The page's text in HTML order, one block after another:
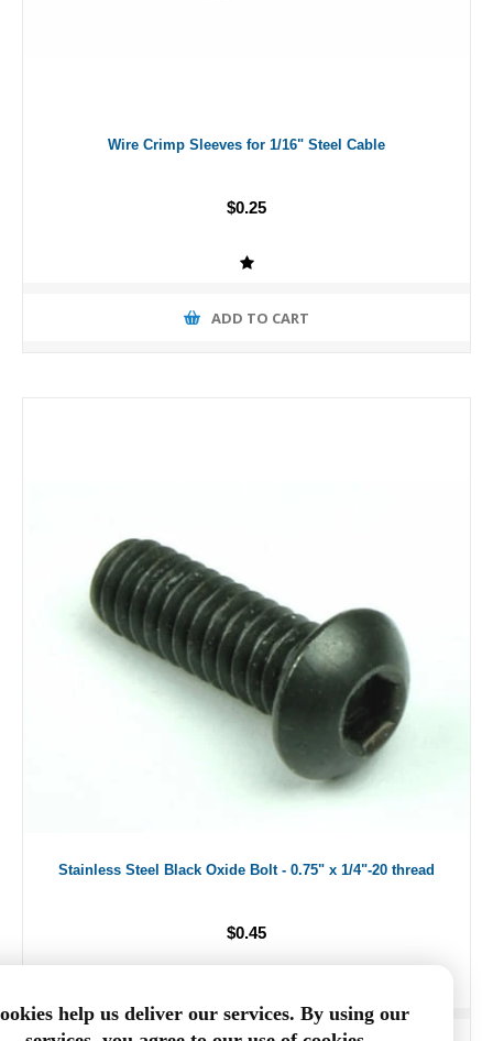
Wire Crimp Sleeves for 1/16" Steel Cable
$0.25
ADD TO CART
Stainless Steel Black Oxide Bolt - 0.75" x 1/4"-20 thread
$0.45
help us deliver our services. By using our